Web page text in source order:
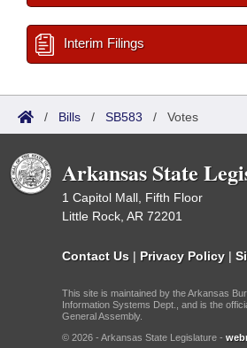
Interim Filings
/ Bills / SB583 / Votes
Arkansas State
1 Capitol Mall, Fifth Floor
Little Rock, AR 72201
Contact Us | Privacy Policy |
This site is maintained by the Arkansas
Information Systems Dept., and is the
General Assembly.
© 2026 - Arkansas State Legislature -